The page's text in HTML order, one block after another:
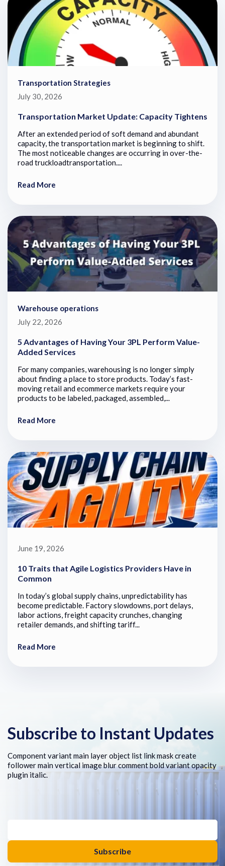
Transportation Strategies
July 30, 2026
Transportation Market Update: Capacity Tightens
After an extended period of soft demand and abundant
capacity, the transportation market is beginning to shift.
The most noticeable changes are occurring in over-the-
road truckloadtransportation....
Read More
Warehouse operations
July 22, 2026
5 Advantages of Having Your 3PL Perform Value-
Added Services
For many companies, warehousing is no longer simply
about finding a place to store products. Today’s fast-
moving retail and ecommerce markets require your
products to be labeled, packaged, assembled,...
Read More
June 19, 2026
10 Traits that Agile Logistics Providers Have in
Common
In today’s global supply chains, unpredictability has
become predictable. Factory slowdowns, port delays,
labor actions, freight capacity crunches, changing
retailer demands, and shifting tariff...
Read More
Subscribe to Instant Updates
Component variant main layer object list link mask create
follower main vertical image blur comment bold variant opacity
plugin italic.